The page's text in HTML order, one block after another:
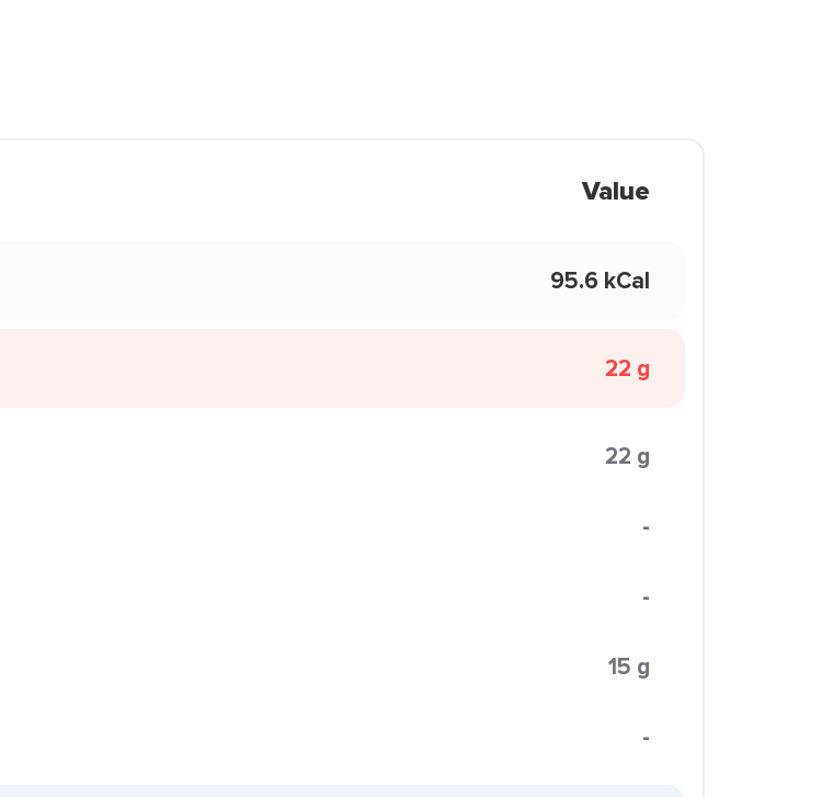
Value
95.6 kCal
22 g
22 g
-
-
15 g
-